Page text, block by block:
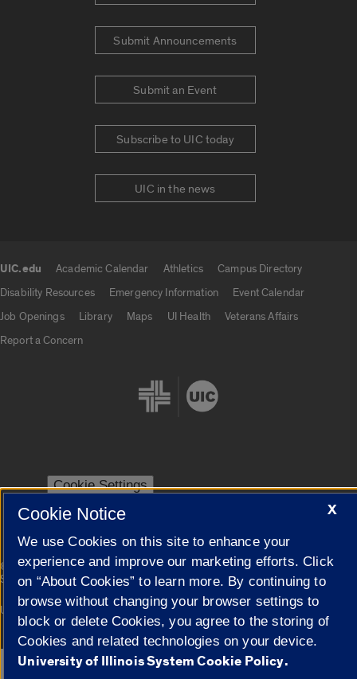
Submit Announcements
Submit an Event
Subscribe to UIC today
UIC in the news
UIC.edu Academic Calendar Athletics
Campus Directory
Disability Resources
Emergency Information
Event Calendar
Job Openings
Library Maps UI Health
Veterans Affairs
Report a Concern
Cookie Settings
© 2026 The Board of Trustees of the University of Illinois| Privacy
Statement
Campuses
University of Illinois System Urbana-Champaign Springfield
Google Translate
X
Cookie Notice
We use Cookies on this site to enhance your
experience and improve our marketing efforts. Click
on “About Cookies” to learn more. By continuing to
browse without changing your browser settings to
block or delete Cookies, you agree to the storing of
Cookies and related technologies on your device.
University of Illinois System Cookie Policy.